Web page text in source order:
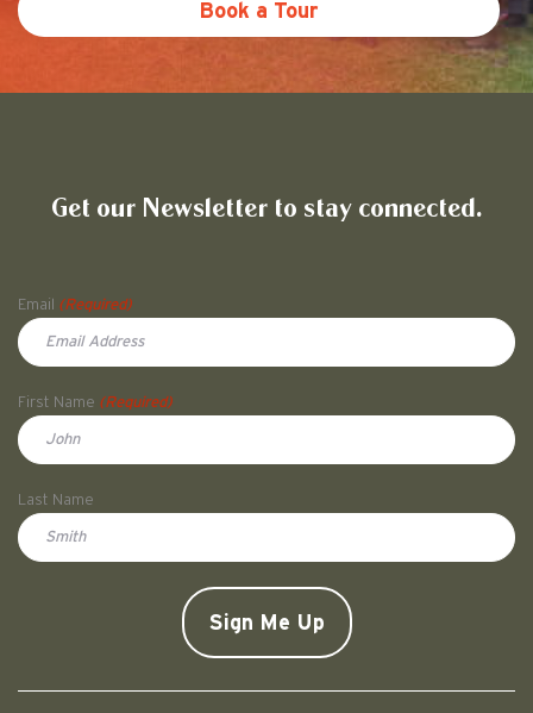
Book a Tour
Get our Newsletter to stay connected.
Email
(Required)
First Name (Required)
Last Name